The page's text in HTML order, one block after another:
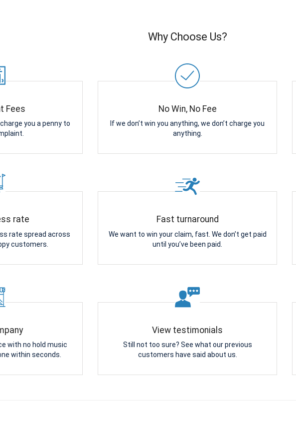
Why Choose Us?
Fees
you a penny to
No Win, No Fee
If we don’t win you anything, we don’t charge you
anything.
rate
rate spread across
customers.
Fast turnaround
We want to win your claim, fast. We don’t get paid
until you’ve been paid.
with no hold music
within seconds.
View testimonials
Still not too sure? See what our previous
customers have said about us.